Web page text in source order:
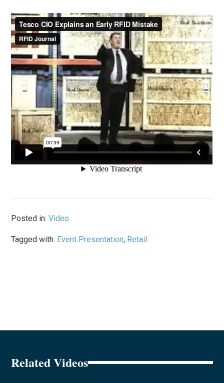
Posted in:Video
Tagged with: Event Presentation, Retail
Related Videos